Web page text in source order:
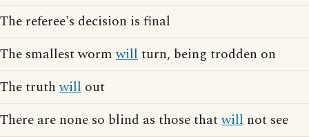
The referee's decision is final
The smallest wormwillturn, being trodden on
The truthwill out
There are none so blind as those thatwill not see